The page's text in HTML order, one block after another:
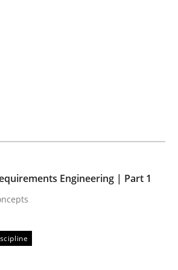
recommended by the IREB CPRE-
Requirements
Engineering | Part 1